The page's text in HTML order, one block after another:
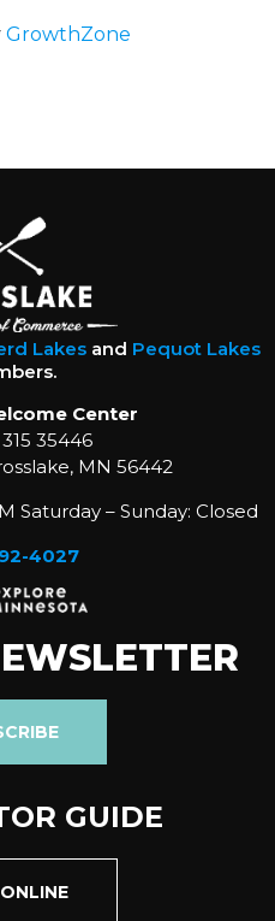
GrowthZone
Lakesand Pequot Lakes
Center
35446
MN 56442
Saturday – Sunday: Closed
4027
GUIDE